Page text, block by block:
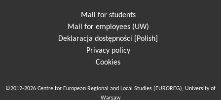
Mail for students
Mail for employees (UW)
Deklaracja dostępności [Polish]
Privacy policy
Cookies
©2012-2026 Centre for European Regional and Local Studies (EUROREG), University of
Warsaw